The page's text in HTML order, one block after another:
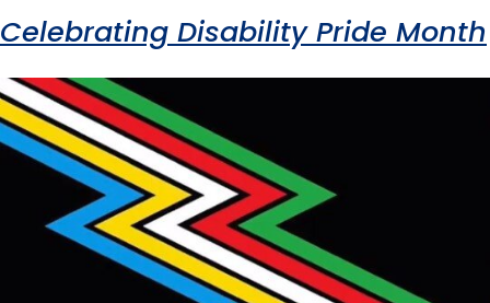
Celebrating Disability Pride Month